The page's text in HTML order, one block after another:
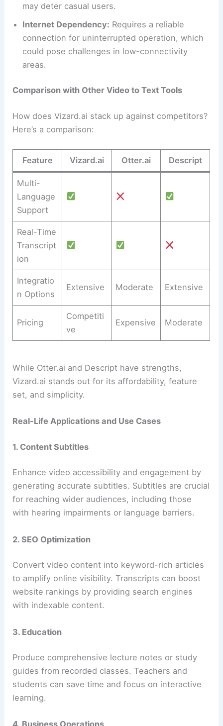
may deter casual users.
Internet Dependency: Requires a reliable
connection for uninterrupted operation, which
could pose challenges in low-connectivity
areas.
Comparison with Other Video to Text Tools
How does Vizard.ai stack up against competitors?
Here’s a comparison:
Feature Vizard.ai Otter.ai Descript
Multi-
Language
Support
Real-Time
Transcript
ion
Integratio
n Options
Extensive Moderate Extensive
Pricing
Competiti
ve
Expensive Moderate
While Otter.ai and Descript have strengths,
Vizard.ai stands out for its affordability, feature
set, and simplicity.
Real-Life Applications and Use Cases
1. Content Subtitles
Enhance video accessibility and engagement by
generating accurate subtitles. Subtitles are crucial
for reaching wider audiences, including those
with hearing impairments or language barriers.
2. SEO Optimization
Convert video content into keyword-rich articles
to amplify online visibility. Transcripts can boost
website rankings by providing search engines
with indexable content.
3. Education
Produce comprehensive lecture notes or study
guides from recorded classes. Teachers and
students can save time and focus on interactive
learning.